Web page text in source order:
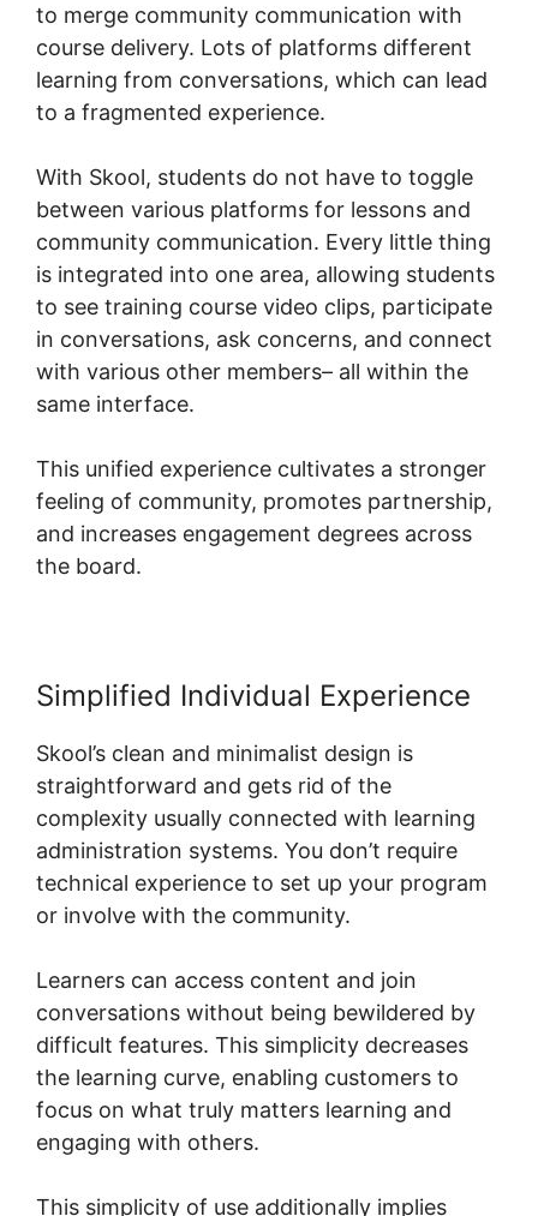
to merge community communication with
course delivery. Lots of platforms different
learning from conversations, which can lead
to a fragmented experience.
With Skool, students do not have to toggle
between various platforms for lessons and
community communication. Every little thing
is integrated into one area, allowing students
to see training course video clips, participate
in conversations, ask concerns, and connect
with various other members– all within the
same interface.
This unified experience cultivates a stronger
feeling of community, promotes partnership,
and increases engagement degrees across
the board.
Simplified Individual Experience
Skool’s clean and minimalist design is
straightforward and gets rid of the
complexity usually connected with learning
administration systems. You don’t require
technical experience to set up your program
or involve with the community.
Learners can access content and join
conversations without being bewildered by
difficult features. This simplicity decreases
the learning curve, enabling customers to
focus on what truly matters learning and
engaging with others.
This simplicity of use additionally implies